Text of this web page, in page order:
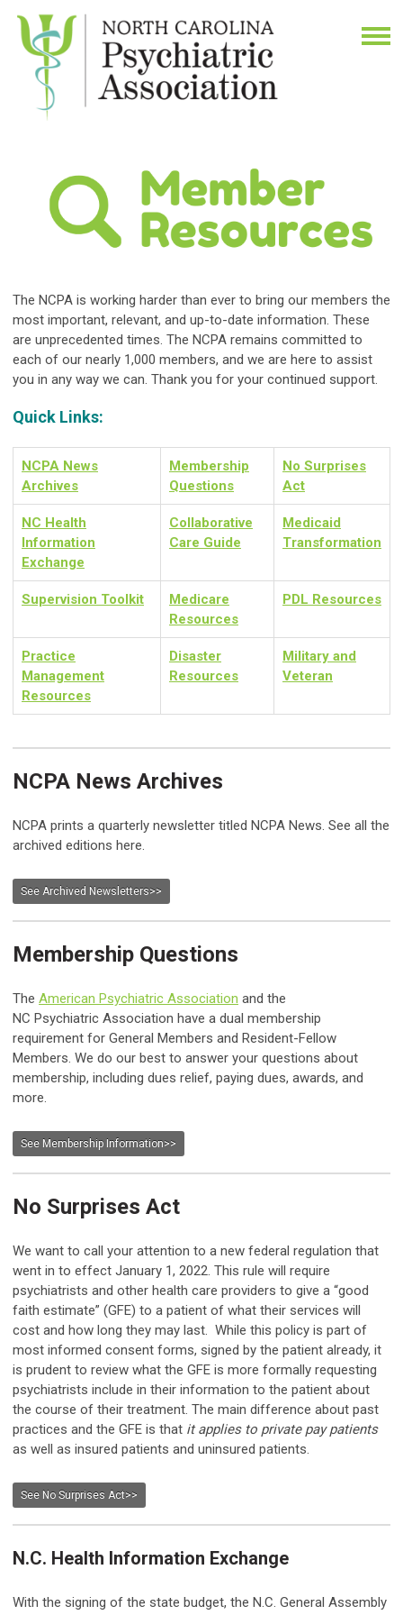
The NCPA is working harder than ever to bring our members the
most important, relevant, and up-to-date information. These
are unprecedented times. The NCPA remains committed to
each of our nearly 1,000 members, and we are here to assist
you in any way we can. Thank you for your continued support.
Quick Links:
NCPA News
Archives
Membership
Questions
No Surprises
Act
NC Health
Information
Exchange
Collaborative
Care Guide
Medicaid
Transformation
Supervision Toolkit
Medicare
Resources
PDL Resources
Practice
Management
Resources
Disaster
Resources
Military and
Veteran
NCPA News Archives
NCPA prints a quarterly newsletter titled NCPA News. See all the
archived editions here.
See Archived Newsletters>>
Membership Questions
The American Psychiatric Association and the
NC Psychiatric Association have a dual membership
requirement for General Members and Resident-Fellow
Members. We do our best to answer your questions about
membership, including dues relief, paying dues, awards, and
more.
See Membership Information>>
No Surprises Act
We want to call your attention to a new federal regulation that
went in to effect January 1, 2022. This rule will require
psychiatrists and other health care providers to give a “good
faith estimate” (GFE) to a patient of what their services will
cost and how long they may last. While this policy is part of
most informed consent forms, signed by the patient already, it
is prudent to review what the GFE is more formally requesting
psychiatrists include in their information to the patient about
the course of their treatment. The main difference about past
practices and the GFE is that it applies to private pay patients
as well as insured patients and uninsured patients.
See No Surprises Act>>
N.C. Health Information Exchange
With the signing of the state budget, the N.C. General Assembly